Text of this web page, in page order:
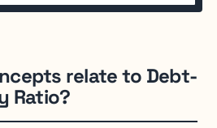
relate to Debt-
Ratio?